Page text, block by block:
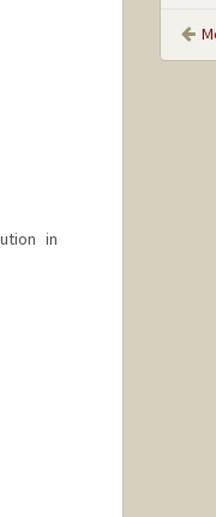
in